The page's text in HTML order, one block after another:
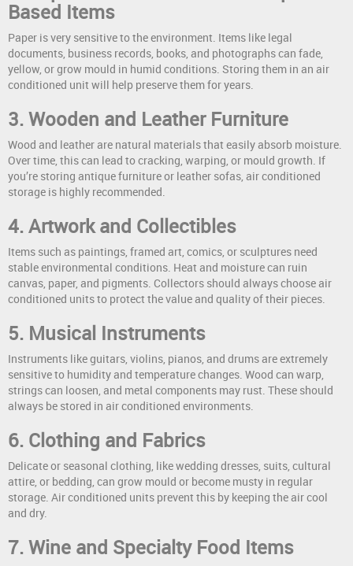
Based Items
Paper is very sensitive to the environment. Items like legal
documents, business records, books, and photographs can fade,
yellow, or grow mould in humid conditions. Storing them in an air
conditioned unit will help preserve them for years.
3. Wooden and Leather Furniture
Wood and leather are natural materials that easily absorb moisture.
Over time, this can lead to cracking, warping, or mould growth. If
you’re storing antique furniture or leather sofas, air conditioned
storage is highly recommended.
4. Artwork and Collectibles
Items such as paintings, framed art, comics, or sculptures need
stable environmental conditions. Heat and moisture can ruin
canvas, paper, and pigments. Collectors should always choose air
conditioned units to protect the value and quality of their pieces.
5. Musical Instruments
Instruments like guitars, violins, pianos, and drums are extremely
sensitive to humidity and temperature changes. Wood can warp,
strings can loosen, and metal components may rust. These should
always be stored in air conditioned environments.
6. Clothing and Fabrics
Delicate or seasonal clothing, like wedding dresses, suits, cultural
attire, or bedding, can grow mould or become musty in regular
storage. Air conditioned units prevent this by keeping the air cool
and dry.
7. Wine and Specialty Food Items